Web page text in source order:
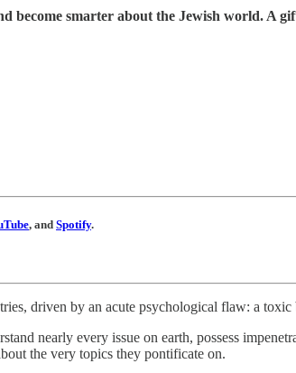
become smarter about the Jewish world. A
, and Spotify.
driven by an acute psychological flaw: a
nearly every issue on earth, possess
the very topics they pontificate on.